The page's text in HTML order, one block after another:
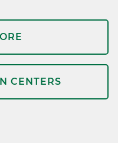
CENTERS